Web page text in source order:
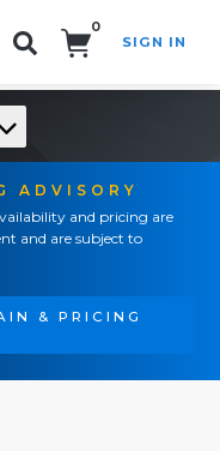
0
SIGN IN
ADVISORY
and pricing are
and are subject to
& PRICING